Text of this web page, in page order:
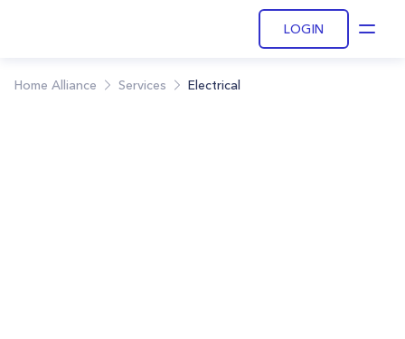
LOGIN
Home Alliance Services Electrical